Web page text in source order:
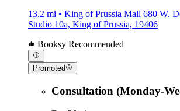
13.2 mi • King of Prussia Mall 680 W.
Studio 10a, King of Prussia, 19406
Booksy Recommended
Promoted
Consultation (Monday-